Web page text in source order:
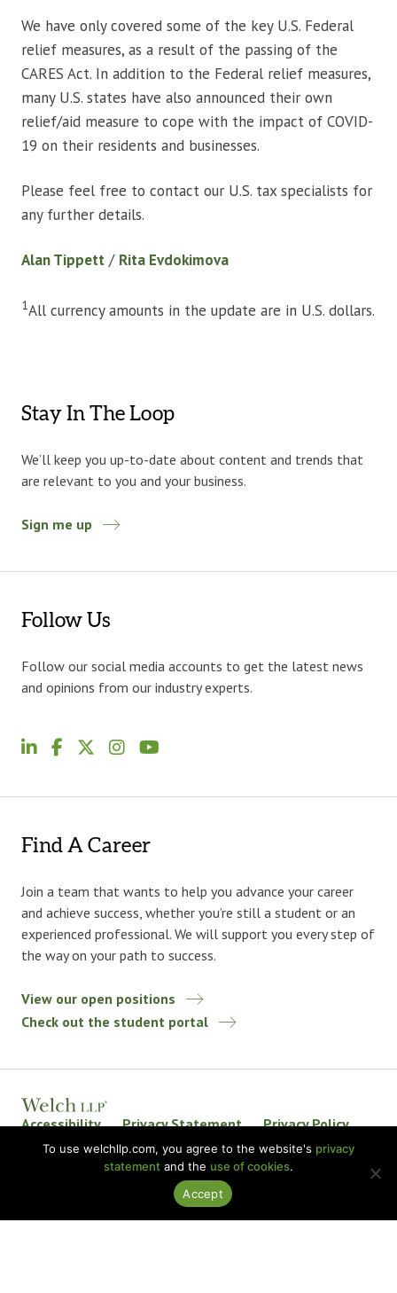
We have only covered some of the key U.S. Federal
relief measures, as a result of the passing of the
CARES Act. In addition to the Federal relief measures,
many U.S. states have also announced their own
relief/aid measure to cope with the impact of COVID-
19 on their residents and businesses.
Please feel free to contact our U.S. tax specialists for
any further details.
Alan Tippett / Rita Evdokimova
1All currency amounts in the update are in U.S. dollars.
Stay In The Loop
We’ll keep you up-to-date about content and trends that
are relevant to you and your business.
Sign me up
Follow Us
Follow our social media accounts to get the latest news
and opinions from our industry experts.
Find A Career
Join a team that wants to help you advance your career
and achieve success, whether you’re still a student or an
experienced professional. We will support you every step of
the way on your path to success.
View our open positions
Check out the student portal
Accessibility Privacy Statement
Privacy Policy
Welch LLP Land Acknowledgement
Disclaimer
BKR International
© 2026 Welch LLP. All rights reserved.
To use welchllp.com, you agree to the website's privacy
statement and the use of cookies.
Accept